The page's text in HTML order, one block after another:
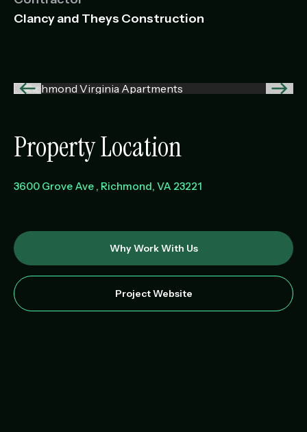
Previous
Next
Property Location
3600 Grove Ave Richmond, VA 23221
Why Work With Us
Project Website
Clancy and Theys Construction